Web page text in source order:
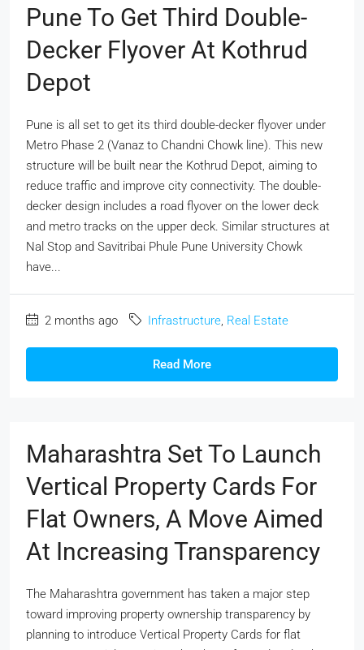
Pune To Get Third Double-
Decker Flyover At Kothrud
Depot
Pune is all set to get its third double-decker flyover under
Metro Phase 2 (Vanaz to Chandni Chowk line). This new
structure will be built near the Kothrud Depot, aiming to
reduce traffic and improve city connectivity. The double-
decker design includes a road flyover on the lower deck
and metro tracks on the upper deck. Similar structures at
Nal Stop and Savitribai Phule Pune University Chowk
have...
2 months ago Infrastructure, Real Estate
Read More
Maharashtra Set To Launch
Vertical Property Cards For
Flat Owners, A Move Aimed
At Increasing Transparency
The Maharashtra government has taken a major step
toward improving property ownership transparency by
planning to introduce Vertical Property Cards for flat